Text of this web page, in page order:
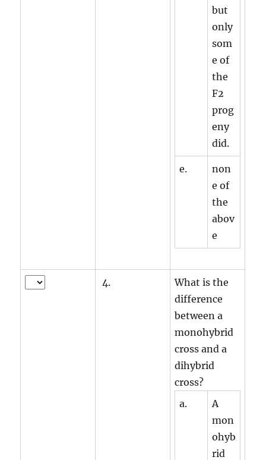
but
only
som
e of
the
F2
prog
eny
did.
e.
non
e of
the
abov
e
4.
What is the
difference
between a
monohybrid
cross and a
dihybrid
cross?
a.
A
mon
ohyb
rid